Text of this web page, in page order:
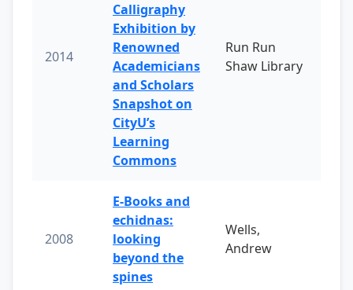
2014
Calligraphy
Exhibition by
Renowned
Academicians
and Scholars
Snapshot on
CityU’s
Learning
Commons
Run Run
Shaw Library
2008
E-Books and
echidnas:
looking
beyond the
spines
Wells,
Andrew